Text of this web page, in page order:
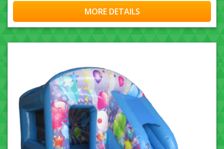
MORE DETAILS